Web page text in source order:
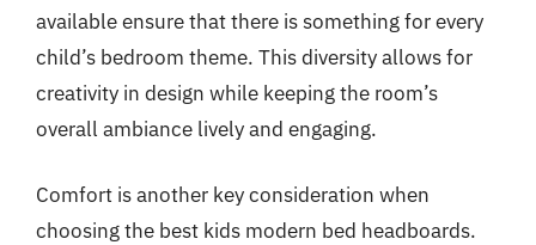
available ensure that there is something for every
child’s bedroom theme. This diversity allows for
creativity in design while keeping the room’s
overall ambiance lively and engaging.
Comfort is another key consideration when
choosing the best kids modern bed headboards.